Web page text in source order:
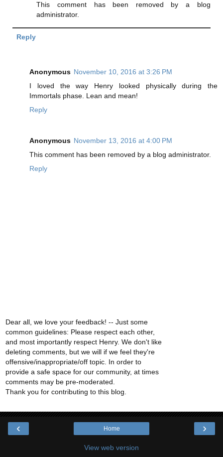
This comment has been removed by a blog
administrator.
Reply
Anonymous November 10, 2016 at 3:26 PM
I loved the way Henry looked physically during the
Immortals phase. Lean and mean!
Reply
Anonymous November 13, 2016 at 4:00 PM
This comment has been removed by a blog administrator.
Reply
Dear all, we love your feedback! -- Just some
common guidelines: Please respect each other,
and most importantly respect Henry. We don't like
deleting comments, but we will if we feel they're
offensive/inappropriate/off topic. In order to
provide a safe space for our community, at times
comments may be pre-moderated.
Thank you for contributing to this blog.
‹ ›
Home
View web version